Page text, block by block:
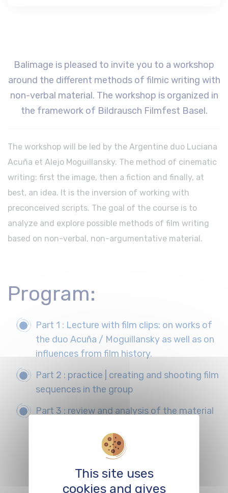
Balimage is pleased to invite you to a workshop
around the different methods of filmic writing with
non-verbal material. The workshop is organized in
the framework of Bildrausch Filmfest Basel.
The workshop will be led by the Argentine duo Luciana
Acuña et Alejo Moguillansky. The method of cinematic
writing: first the image, then a fiction and finally, at
best, an idea. It is the inversion of working with
preconceived scripts. The goal of the course is to
analyze and explore possible methods of film writing
based on non-verbal, non-argumentative material.
Program:
Part 1 : Lecture with film clips: on works of
the duo Acuña / Moguillansky as well as on
influences from film history.
Part 2 : practice | creating and shooting film
sequences in the group
Part 3 : review and analysis of the material
This site uses
cookies and gives